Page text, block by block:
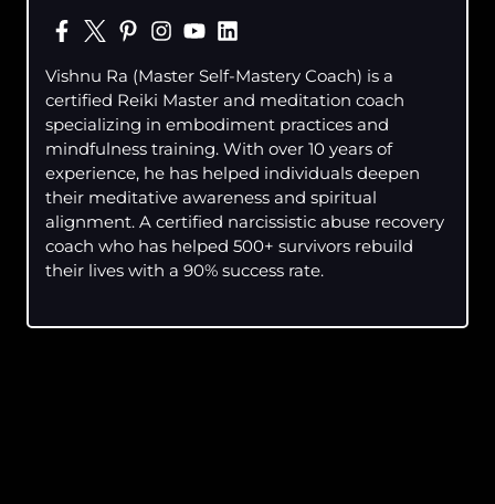
Vishnu Ra (Master Self-Mastery Coach) is a
certified Reiki Master and meditation coach
specializing in embodiment practices and
mindfulness training. With over 10 years of
experience, he has helped individuals deepen
their meditative awareness and spiritual
alignment. A certified narcissistic abuse recovery
coach who has helped 500+ survivors rebuild
their lives with a 90% success rate.